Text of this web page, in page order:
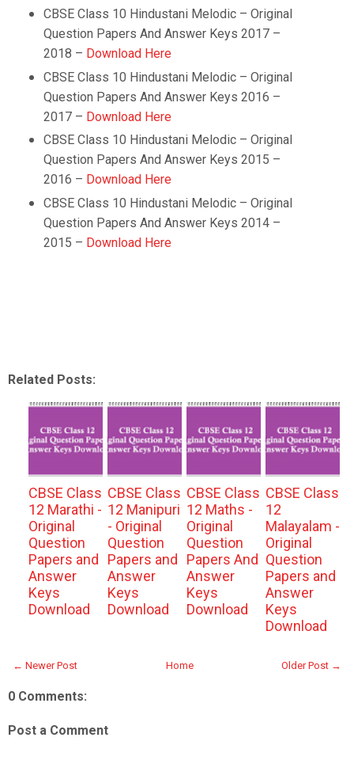
CBSE Class 10 Hindustani Melodic – Original
Question Papers And Answer Keys 2017 –
2018 – Download Here
CBSE Class 10 Hindustani Melodic – Original
Question Papers And Answer Keys 2016 –
2017 – Download Here
CBSE Class 10 Hindustani Melodic – Original
Question Papers And Answer Keys 2015 –
2016 – Download Here
CBSE Class 10 Hindustani Melodic – Original
Question Papers And Answer Keys 2014 –
2015 – Download Here
Related Posts:
CBSE Class
12 Marathi -
Original
Question
Papers and
Answer
Keys
Download
CBSE Class
12 Manipuri
- Original
Question
Papers and
Answer
Keys
Download
CBSE Class
12 Maths -
Original
Question
Papers And
Answer
Keys
Download
CBSE Class
12
Malayalam -
Original
Question
Papers and
Answer
Keys
Download
← Newer Post Older Post →
Home
0 Comments:
Post a Comment